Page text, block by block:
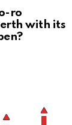
ro
with its